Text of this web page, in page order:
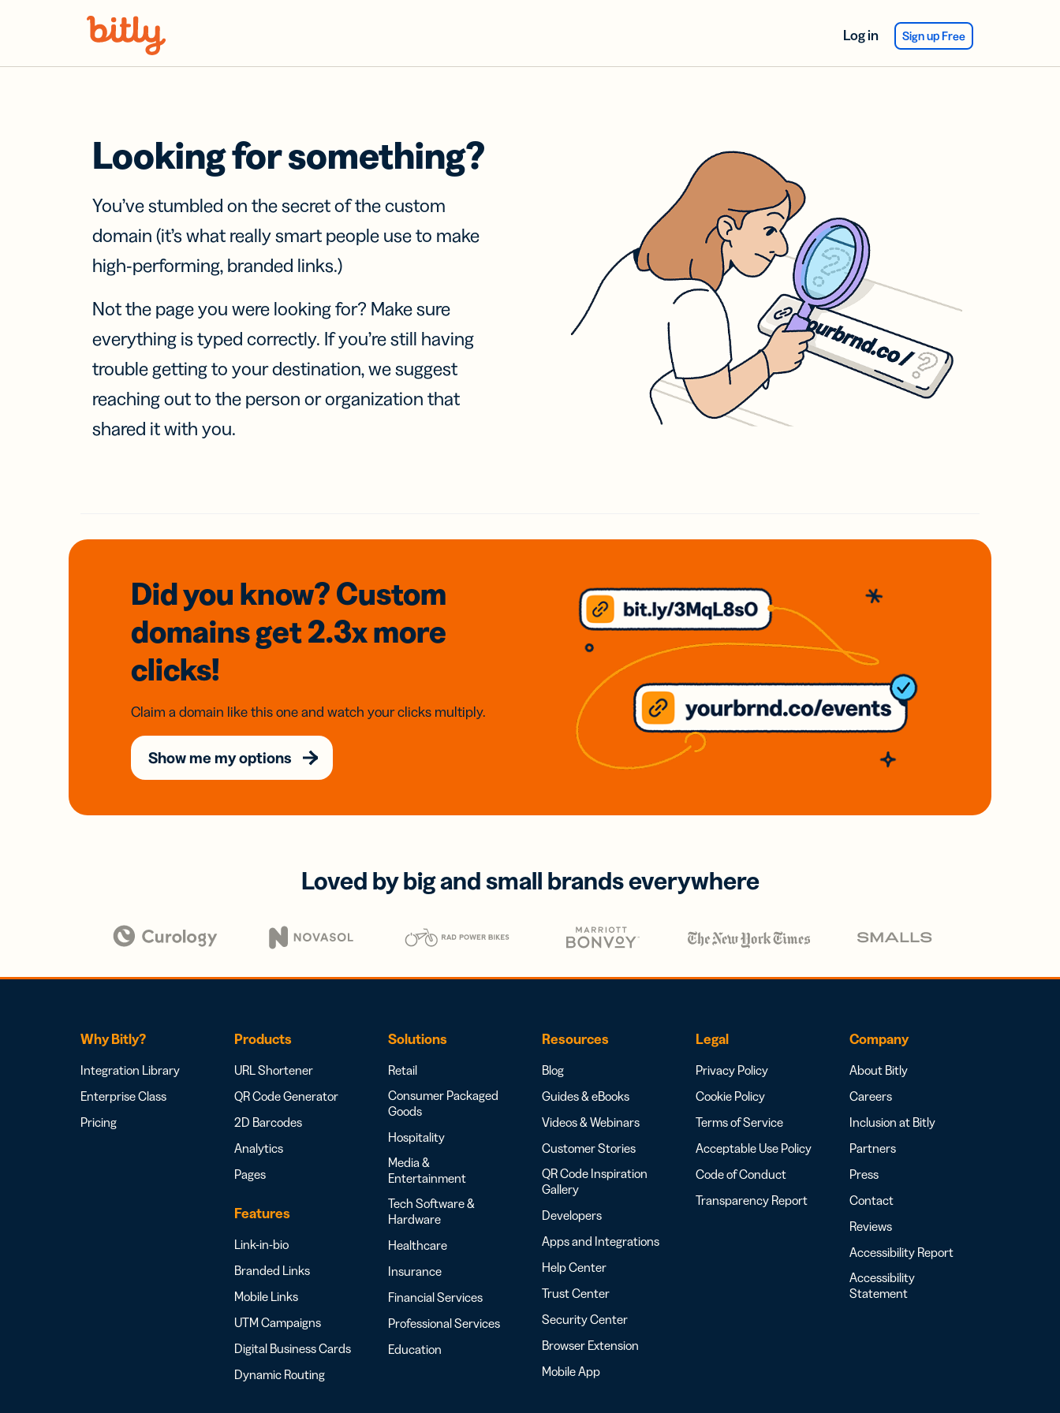
Log in Sign up Free
Looking for something?
You’ve stumbled on the secret of the custom
domain (it’s what really smart people use to make
high-performing, branded links.)
Not the page you were looking for? Make sure
everything is typed correctly. If you’re still having
trouble getting to your destination, we suggest
reaching out to the person or organization that
shared it with you.
Did you know? Custom
domainsget 2.3xmore
clicks!
Claim a domain like this one and watch your clicks multiply.
Show me my options
Loved by big and small brands everywhere
Why Bitly?
Integration Library
Enterprise Class
Pricing
Products
URL Shortener
QR Code Generator
2D Barcodes
Analytics
Pages
Features
Link-in-bio
Branded Links
Mobile Links
UTM Campaigns
Digital Business Cards
Dynamic Routing
Solutions
Retail
Consumer Packaged
Goods
Hospitality
Media &
Entertainment
Tech Software &
Hardware
Healthcare
Insurance
Financial Services
Professional Services
Education
Resources
Blog
Guides & eBooks
Videos & Webinars
Customer Stories
QR Code Inspiration
Gallery
Developers
Apps and Integrations
Help Center
Trust Center
Security Center
Browser Extension
Mobile App
Legal
Privacy Policy
Cookie Policy
Terms of Service
Acceptable Use Policy
Code of Conduct
Transparency Report
Company
About Bitly
Careers
Inclusion at Bitly
Partners
Press
Contact
Reviews
Accessibility Report
Accessibility
Statement